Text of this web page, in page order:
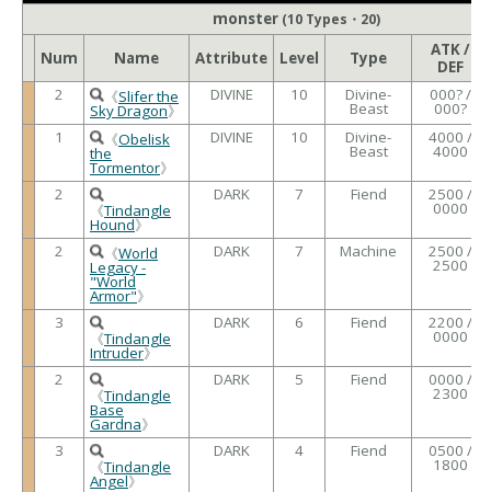
monster (10 Types・20)
Num Name Attribute Level Type
ATK /
DEF
2
《Slifer the
Sky Dragon》
DIVINE 10 Divine-
Beast
000? /
000?
1
《Obelisk
the
Tormentor》
DIVINE 10 Divine-
Beast
4000 /
4000
2
《Tindangle
Hound》
DARK 7 Fiend 2500 /
0000
2 《World
Legacy -
"World
Armor"》
DARK 7 Machine 2500 /
2500
3
《Tindangle
Intruder》
DARK 6 Fiend 2200 /
0000
2
《Tindangle
Base
Gardna》
DARK 5 Fiend 0000 /
2300
3
《Tindangle
Angel》
DARK 4 Fiend 0500 /
1800